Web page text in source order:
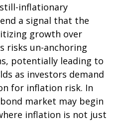
inflationary
a signal that the
growth over
risks un-anchoring
potentially leading to
as investors demand
for inflation risk. In
market may begin
inflation is not just